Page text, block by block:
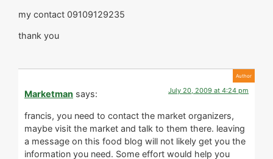
my contact 09109129235
thank you
Marketman says: July 20, 2009 at 4:24 pm
francis, you need to contact the market organizers,
maybe visit the market and talk to them there. leaving
a message on this food blog will not likely get you the
information you need. Some effort would help you